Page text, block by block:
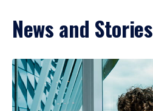
News and Stories